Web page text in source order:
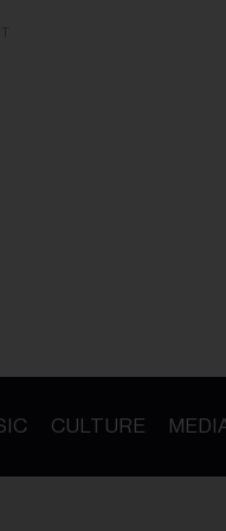
CULTURE